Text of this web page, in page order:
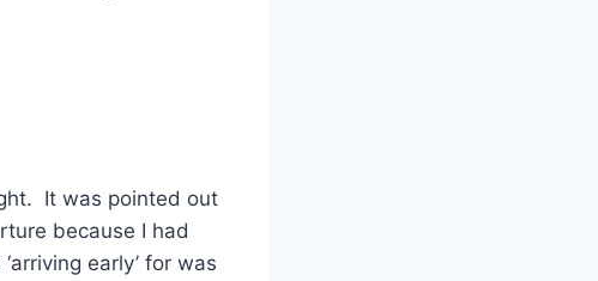
It was pointed out
because I had
early’ for was